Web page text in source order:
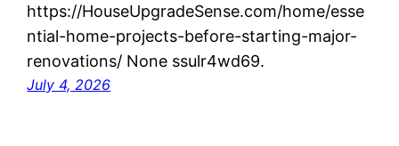
https://HouseUpgradeSense.com/home/esse
ntial-home-projects-before-starting-major-
renovations/ None ssulr4wd69.
July 4, 2026